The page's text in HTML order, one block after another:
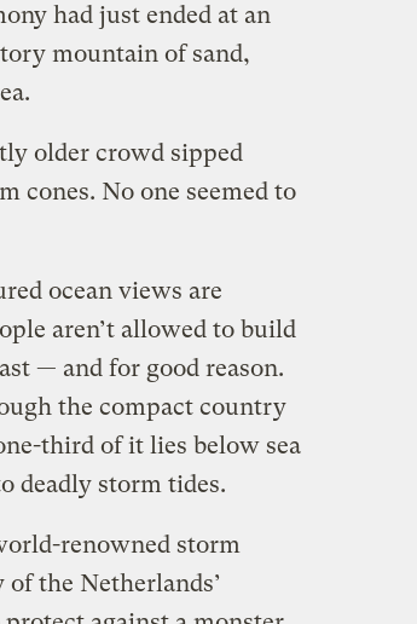
had just ended at an
mountain of sand,
older crowd sipped
cones. No one seemed to
ocean views are
aren’t allowed to build
— and for good reason.
the compact country
third of it lies below sea
deadly storm tides.
renowned storm
the Netherlands’